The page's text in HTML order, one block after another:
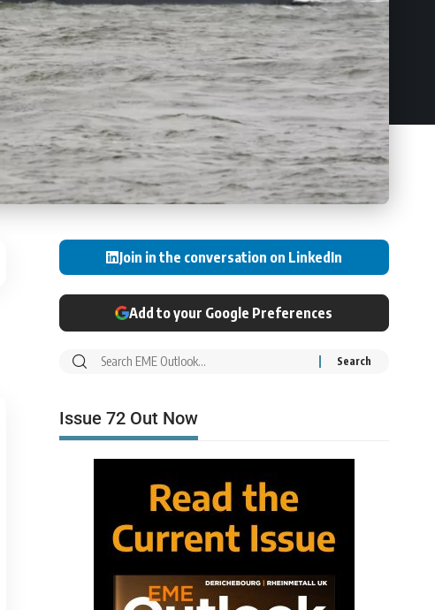
Join in the conversation on LinkedIn
Add to your Google Preferences
Issue 72 Out Now